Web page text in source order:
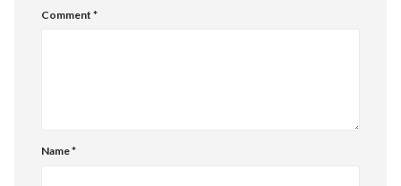
Comment *
Name*